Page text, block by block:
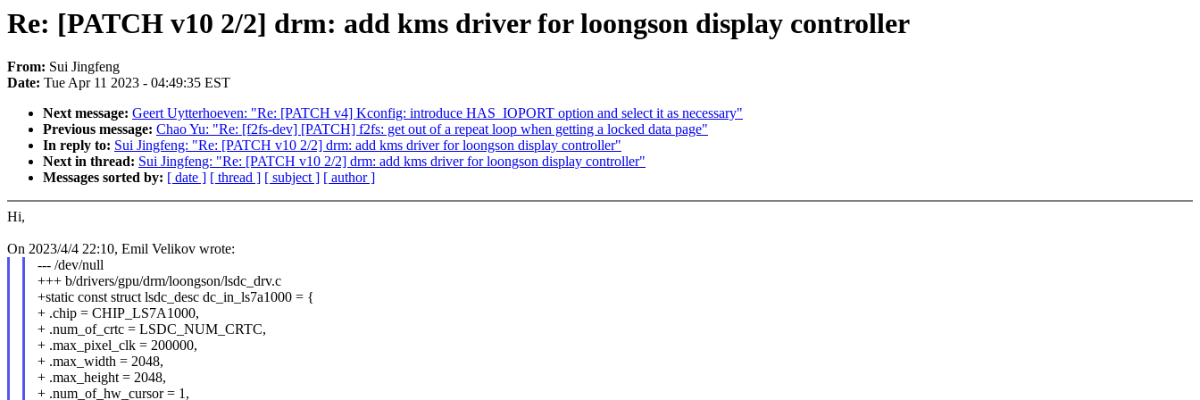
Re: [PATCH v10 2/2] drm: add kms driver for loongson display controller
From: Sui Jingfeng
Date: Tue Apr 11 2023 - 04:49:35 EST
Next message: Geert Uytterhoeven: "Re: [PATCH v4] Kconfig: introduce HAS_IOPORT option and select it as necessary"
Previous message: Chao Yu: "Re: [f2fs-dev] [PATCH] f2fs: get out of a repeat loop when getting a locked data page"
In reply to: Sui Jingfeng: "Re: [PATCH v10 2/2] drm: add kms driver for loongson display controller"
Next in thread: Sui Jingfeng: "Re: [PATCH v10 2/2] drm: add kms driver for loongson display controller"
Messages sorted by: [ date ] [ thread ] [ subject ] [ author ]
Hi,
On 2023/4/4 22:10, Emil Velikov wrote:
--- /dev/null
+++ b/drivers/gpu/drm/loongson/lsdc_drv.c
+static const struct lsdc_desc dc_in_ls7a1000 = {
+ .chip = CHIP_LS7A1000,
+ .num_of_crtc = LSDC_NUM_CRTC,
+ .max_pixel_clk = 200000,
+ .max_width = 2048,
+ .max_height = 2048,
+ .num_of_hw_cursor = 1,